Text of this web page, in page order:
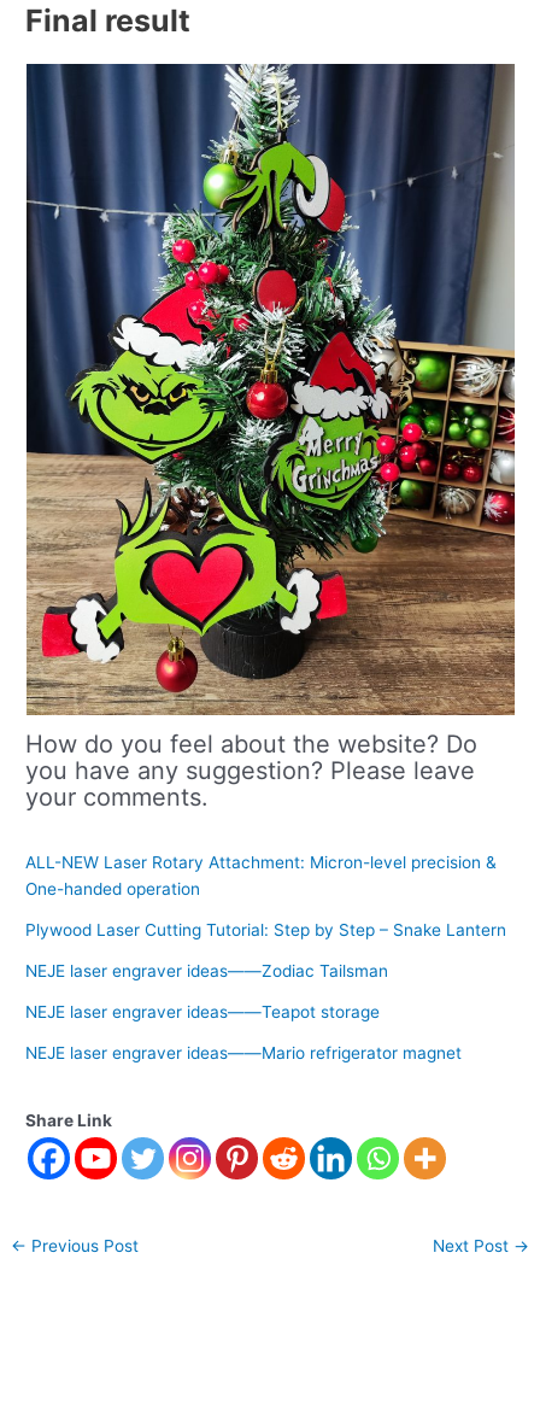
Final result
How do you feel about the website? Do
you have any suggestion? Please leave
your comments.
ALL-NEW Laser Rotary Attachment: Micron-level precision &
One-handed operation
Plywood Laser Cutting Tutorial: Step by Step – Snake Lantern
NEJE laser engraver ideas——Zodiac Tailsman
NEJE laser engraver ideas——Teapot storage
NEJE laser engraver ideas——Mario refrigerator magnet
Share Link
← Previous Post Next Post →